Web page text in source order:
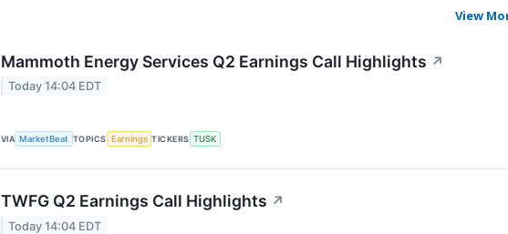
View
Mammoth Energy Services Q2 Earnings Call Highlights ↗
Today 14:04 EDT
VIA MarketBeat TOPICS Earnings TICKERS TUSK
TWFG Q2 Earnings Call Highlights ↗
Today 14:04 EDT